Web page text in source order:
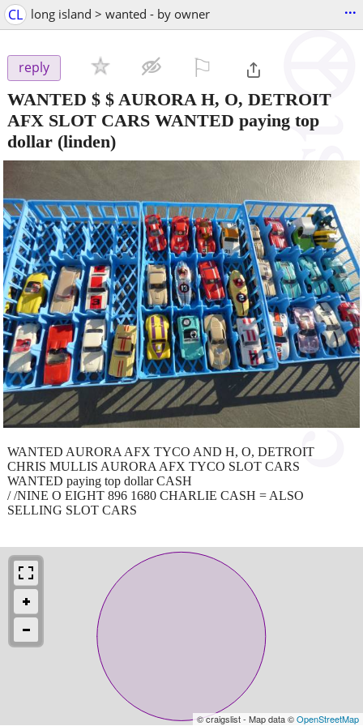
CL long island > wanted - by owner ...
reply
WANTED $ $ AURORA H, O, DETROIT
AFX SLOT CARS WANTED paying top
dollar (linden)
WANTED AURORA AFX TYCO AND H, O, DETROIT
CHRIS MULLIS AURORA AFX TYCO SLOT CARS
WANTED paying top dollar CASH
/ /NINE O EIGHT 896 1680 CHARLIE CASH = ALSO
SELLING SLOT CARS
© craigslist - Map data ©OpenStreetMap